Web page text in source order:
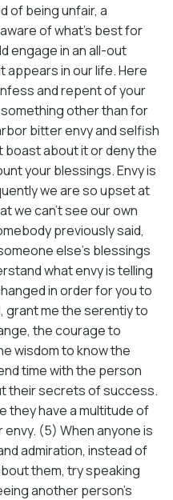
of being unfair, a
of what’s best for
engage in an all-out
appears in our life. Here
and repent of your
other than for
bitter envy and selfish
boast about it or deny the
your blessings. Envy is
we are so upset at
we can’t see our own
previously said,
else’s blessings
what envy is telling
in order for you to
grant me the serentiy to
the courage to
wisdom to know the
time with the person
their secrets of success.
they have a multitude of
(5) When anyone is
admiration, instead of
them, try speaking
another person’s